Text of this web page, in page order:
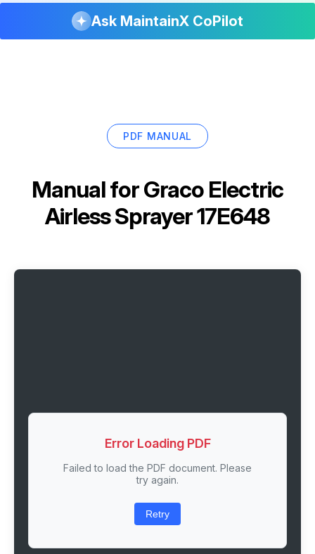
Ask MaintainX CoPilot
PDF MANUAL
Manual forGraco Electric
Airless Sprayer 17E648
Error Loading PDF
Failed to load the PDF document. Please
try again.
Retry